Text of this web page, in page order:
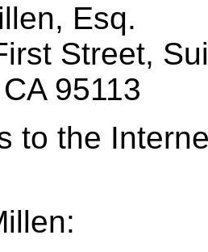
Esq.
Street,
95113
to the